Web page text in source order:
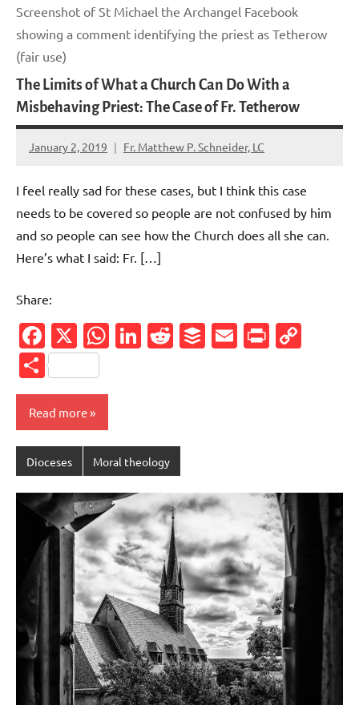
Screenshot of St Michael the Archangel Facebook
showing a comment identifying the priest as Tetherow
(fair use)
The Limits of What a Church Can Do With a
Misbehaving Priest: The Case of Fr. Tetherow
January 2, 2019 Fr. Matthew P. Schneider, LC
No
I feel really sad for these cases, but I think this case
needs to be covered so people are not confused by him
and so people can see how the Church does all she can.
Here’s what I said: Fr. […]
Share:
Facebook
X WhatsApp
LinkedIn
Reddit
Buffer
Email
Share
Read more
Dioceses Moral theology